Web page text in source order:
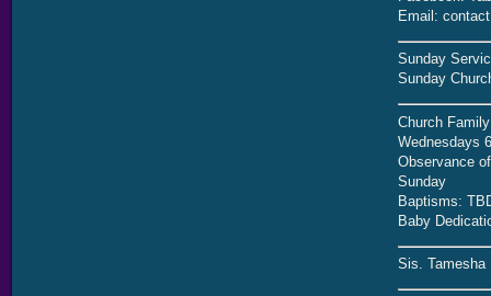
Email:
Sunday
Sunday
Church
Wednesdays
Observance
Sunday
Baptisms:
Baby
Sis. Tamesha